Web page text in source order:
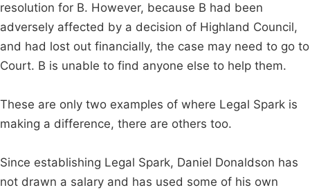
resolution for B. However, because B had been
adversely affected by a decision of Highland Council,
and had lost out financially, the case may need to go to
Court. B is unable to find anyone else to help them.
These are only two examples of where Legal Spark is
making a difference, there are others too.
Since establishing Legal Spark, Daniel Donaldson has
not drawn a salary and has used some of his own